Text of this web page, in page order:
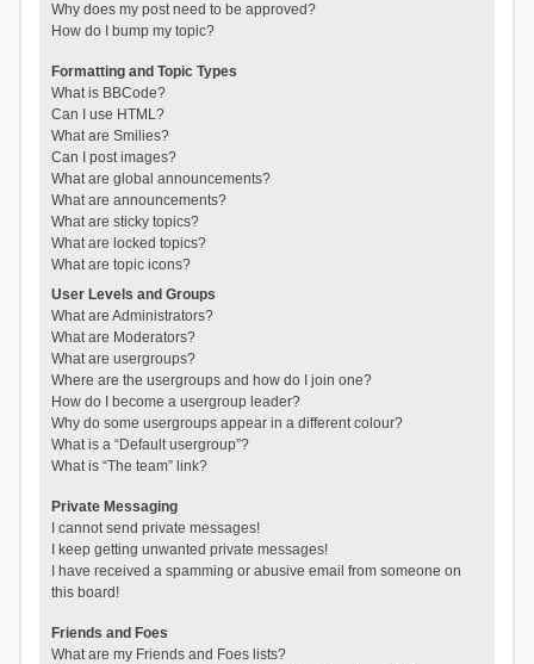
Why does my post need to be approved?
How do I bump my topic?
Formatting and Topic Types
What is BBCode?
Can I use HTML?
What are Smilies?
Can I post images?
What are global announcements?
What are announcements?
What are sticky topics?
What are locked topics?
What are topic icons?
User Levels and Groups
What are Administrators?
What are Moderators?
What are usergroups?
Where are the usergroups and how do I join one?
How do I become a usergroup leader?
Why do some usergroups appear in a different colour?
What is a “Default usergroup”?
What is “The team” link?
Private Messaging
I cannot send private messages!
I keep getting unwanted private messages!
I have received a spamming or abusive email from someone on
this board!
Friends and Foes
What are my Friends and Foes lists?